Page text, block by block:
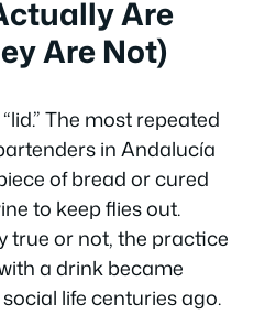
Are
Are Not)
The most repeated
in Andalucía
of bread or cured
to keep flies out.
true or not, the practice
a drink became
life centuries ago.